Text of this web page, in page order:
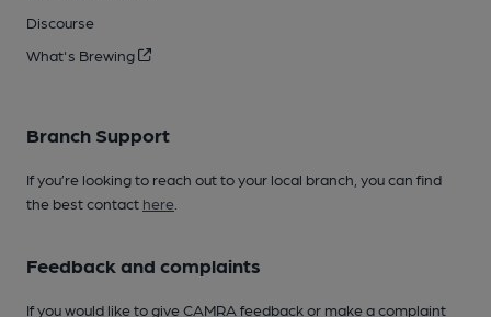
Discourse
What's Brewing
Branch Support
If you’re looking to reach out to your local branch, you can find
the best contact here
Feedback and complaints
If you would like to give CAMRA feedback or make a complaint